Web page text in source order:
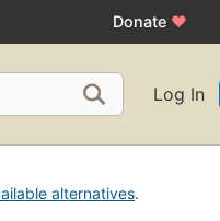
Donate ♥
Log In
alternatives.